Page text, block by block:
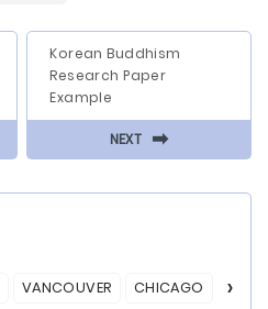
Korean Buddhism
Research Paper
Example
NEXT ⬅
VANCOUVER CHICAGO ASA